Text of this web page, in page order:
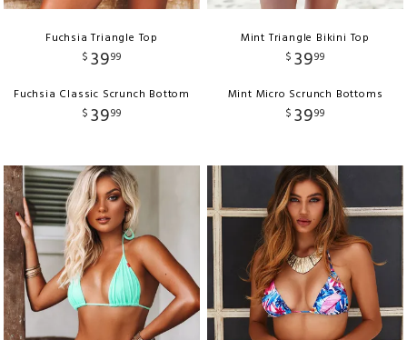
Fuchsia Triangle Top
$ 3999
Fuchsia Classic Scrunch Bottom
$ 3999
Mint Triangle Bikini Top
$ 3999
Mint Micro Scrunch Bottoms
$ 3999